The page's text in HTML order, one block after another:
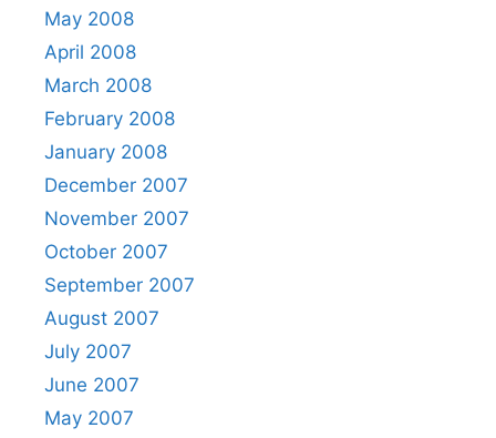
May 2008
April 2008
March 2008
February 2008
January 2008
December 2007
November 2007
October 2007
September 2007
August 2007
July 2007
June 2007
May 2007